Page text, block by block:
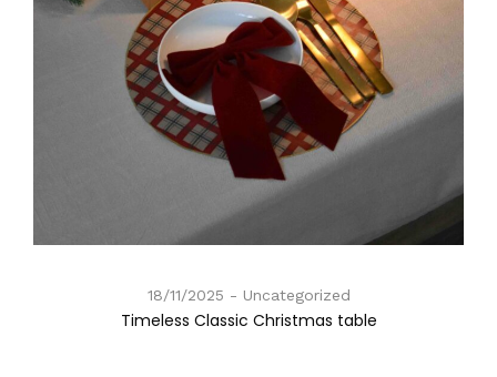
18/11/2025 Uncategorized
Timeless Classic Christmas table